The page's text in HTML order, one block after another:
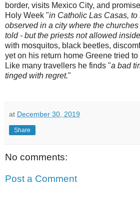
border, visits Mexico City, and
Holy Week "in Catholic Las Casas, to
observed in a city where the
told - but the priests not allowed
with mosquitos, black beetles,
yet on his return home Greene tried
Like many travellers he finds "a bad
tinged with regret."
at December 30, 2019
Share
No comments:
Post a Comment